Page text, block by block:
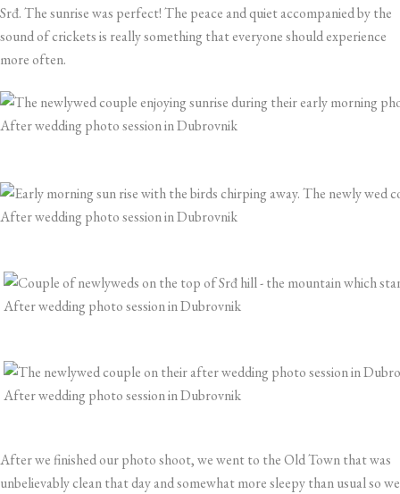
Srđ. The sunrise was perfect! The peace and quiet accompanied by the
sound of crickets is really something that everyone should experience
more often.
After wedding photo session in Dubrovnik
After wedding photo session in Dubrovnik
After wedding photo session in Dubrovnik
After wedding photo session in Dubrovnik
After we finished our photo shoot, we went to the Old Town that was
unbelievably clean that day and somewhat more sleepy than usual so we